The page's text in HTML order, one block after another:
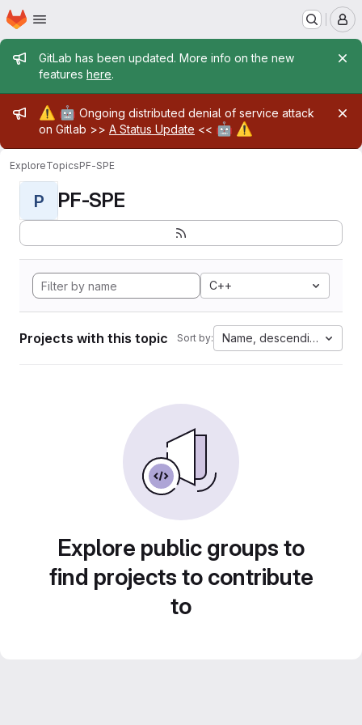
Skip to main content
Homepage
Admin message
GitLab has been updated. More info on the new
features here.
Admin message
⚠️ 🤖 Ongoing distributed denial of service attack
on Gitlab >> A Status Update << 🤖 ⚠️
ExploreTopicsPF-SPE
P PF-SPE
C++
Projects with this topic Sort by: Name, descending
Explore public groups to
find projects to contribute
to